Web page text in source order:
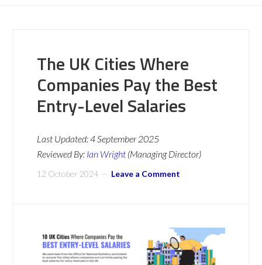
The UK Cities Where
Companies Pay the Best
Entry-Level Salaries
Last Updated:4 September 2025
Reviewed By: Ian Wright (Managing Director)
12 October 2024 Leave a Comment